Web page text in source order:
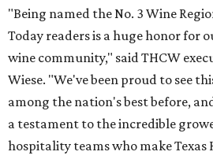
"Being named the No. 3 Wine
Today readers is a huge honor for
wine community," said THCW
Wiese. "We've been proud to see
among the nation's best before,
a testament to the incredible
hospitality teams who make